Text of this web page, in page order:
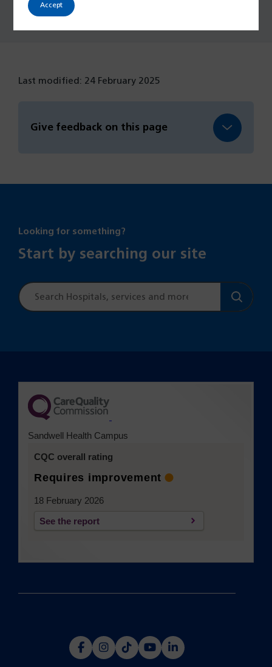
Patients & Visitors
Last modified: 24 February 2025
Give feedback on this page
Looking for something?
Start by searching our site
Site
search
(opens(opens(opens(opens(opens
Sandwell Health Campus
CQC overall rating
Requires improvement
18 February 2026
See the report
Accept